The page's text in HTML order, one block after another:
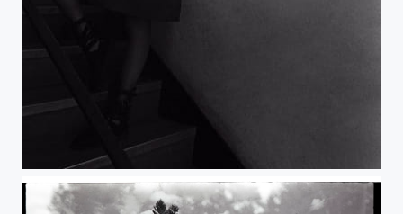
Perfume